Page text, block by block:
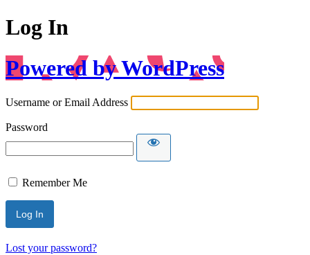
Log In
Powered by WordPress
Username or Email Address
Password
Remember Me
Lost your password?